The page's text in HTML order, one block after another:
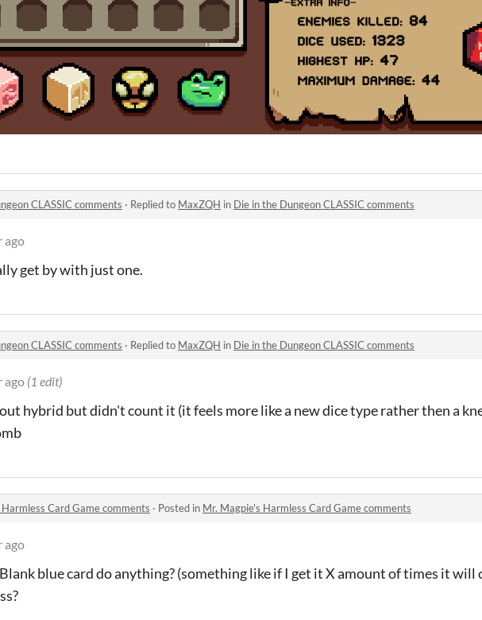
CLASSIC comments · Replied to MaxZQH in Die in the Dungeon CLASSIC comments
ago
get by with just one.
CLASSIC comments · Replied to MaxZQH in Die in the Dungeon CLASSIC comments
ago (1 edit)
hybrid but didn't count it (it feels more like a new dice type rather then a
Card Game comments · Posted in Mr. Magpie's Harmless Card Game comments
ago
blue card do anything? (something like if I get it X amount of times it will